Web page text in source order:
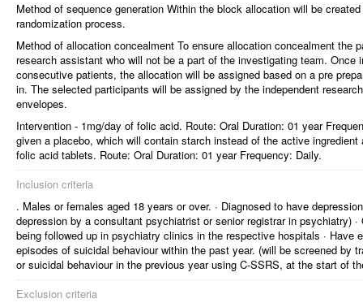
Method of sequence generation Within the block allocation will be
randomization process.
Method of allocation concealment To ensure allocation concealment the
research assistant who will not be a part of the investigating team. Once
consecutive patients, the allocation will be assigned based on a pre
in. The selected participants will be assigned by the independent
envelopes.
Intervention - 1mg/day of folic acid. Route: Oral Duration: 01 year
given a placebo, which will contain starch instead of the active
folic acid tablets. Route: Oral Duration: 01 year Frequency: Daily.
Inclusion criteria
. Males or females aged 18 years or over. · Diagnosed to have
depression by a consultant psychiatrist or senior registrar in psychiatry)
being followed up in psychiatry clinics in the respective hospitals · Have
episodes of suicidal behaviour within the past year. (will be screened by
or suicidal behaviour in the previous year using C-SSRS, at the start of
Exclusion criteria